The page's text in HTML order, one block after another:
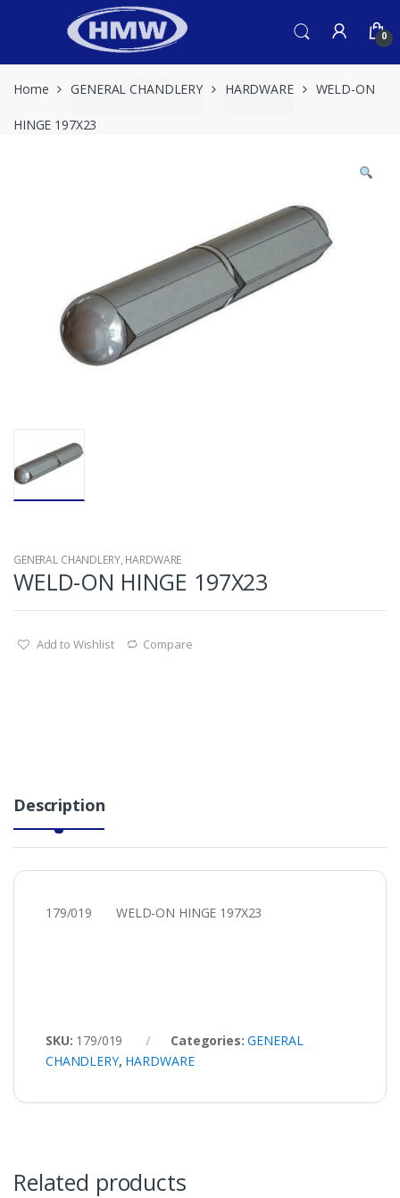
0
Home GENERAL CHANDLERY HARDWARE WELD-ON
HINGE 197X23
GENERAL CHANDLERY, HARDWARE
WELD-ON HINGE 197X23
Add to Wishlist Compare
Description
179/019 WELD-ON HINGE 197X23
SKU: 179/019 Categories:GENERAL
CHANDLERY, HARDWARE
Related products